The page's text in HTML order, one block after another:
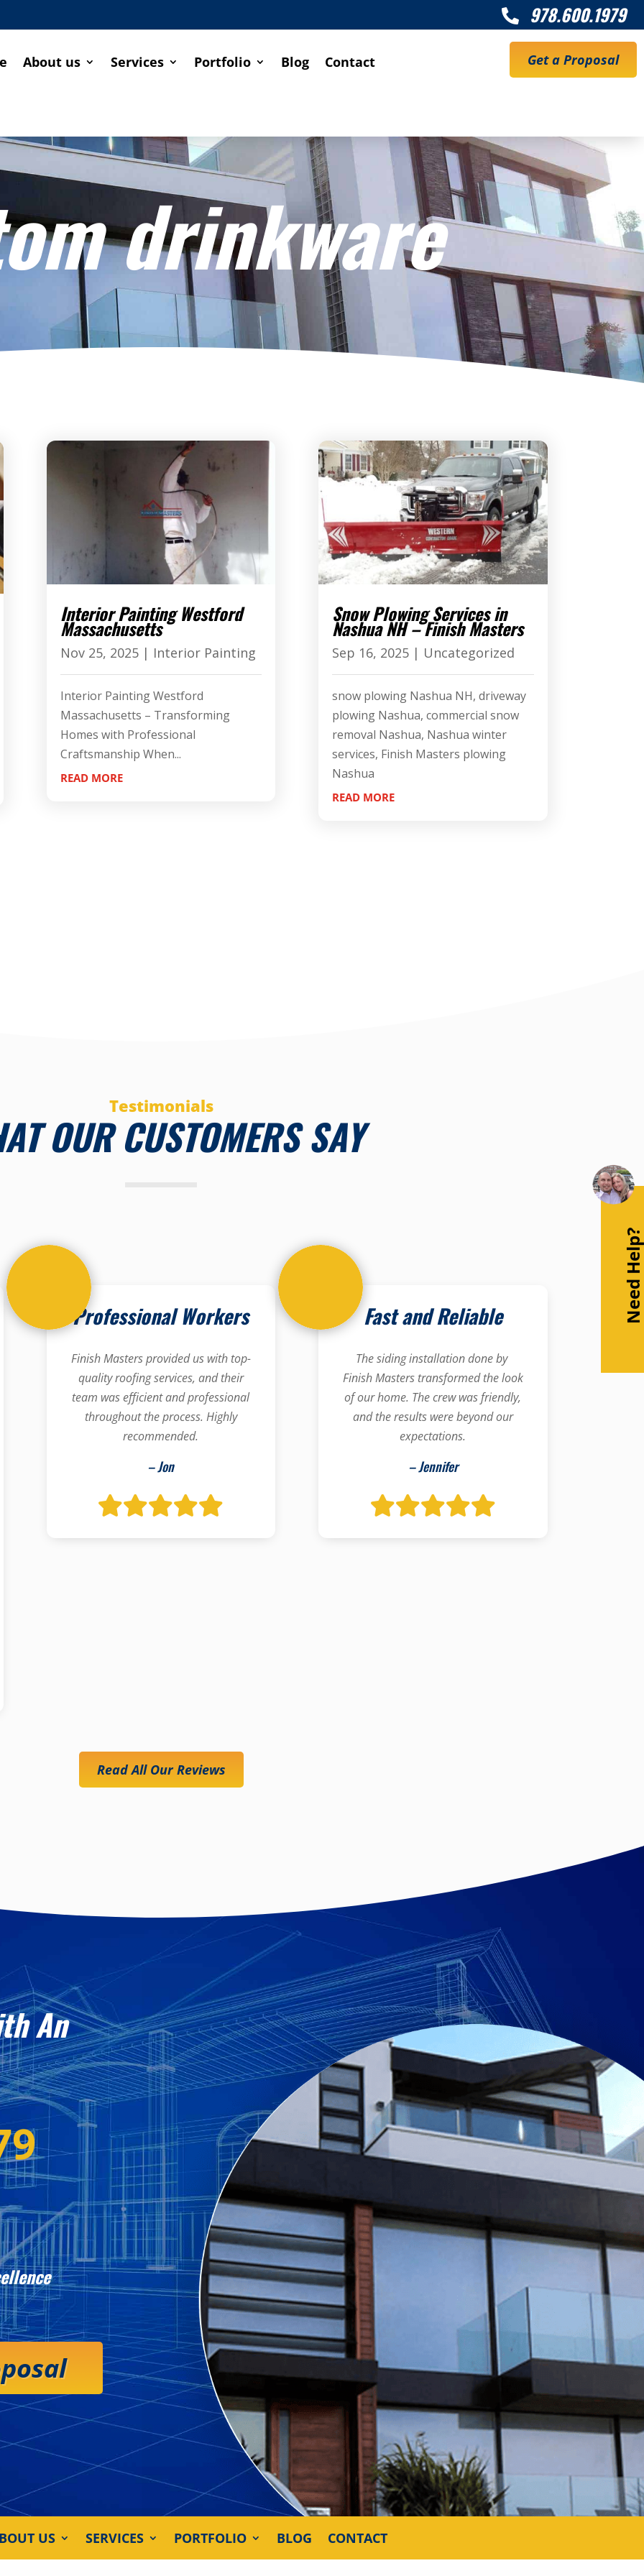
 978.600.1979
About us Services Portfolio Blog Contact Get a Proposal
drinkware
Interior Painting Westford
Massachusetts
Nov 25, 2025| Interior Painting
Interior Painting Westford
Massachusetts – Transforming
Homes with Professional
Craftsmanship When...
READ MORE
Snow Plowing Services in
Nashua NH – Finish Masters
Sep 16, 2025| Uncategorized
snow plowing Nashua NH, driveway
plowing Nashua, commercial snow
removal Nashua, Nashua winter
services, Finish Masters plowing
Nashua
READ MORE
Testimonials
OUR CUSTOMERS SAY
Professional Workers
Finish Masters provided us with top-
quality roofing services, and their
team was efficient and professional
throughout the process. Highly
recommended.
– Jon
Fast and Reliable
The siding installation done by
Finish Masters transformed the look
of our home. The crew was friendly,
and the results were beyond our
expectations.
– Jennifer
Read All Our Reviews
An
US SERVICES PORTFOLIO BLOG CONTACT
Need Help?